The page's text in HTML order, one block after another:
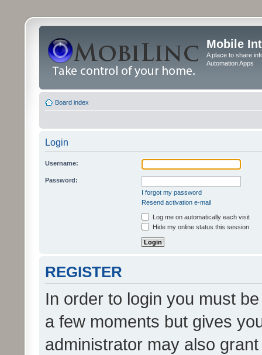
Mobile
A place to share
Automation Apps
Board index
Login
Username:
Password:
I forgot my password
Resend activation e-mail
Log me on automatically each visit
Hide my online status this session
REGISTER
In order to login you must
a few moments but gives
administrator may also